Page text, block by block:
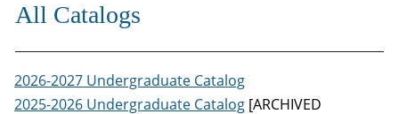
All Catalogs
2026-2027 Undergraduate Catalog
2025-2026 Undergraduate Catalog [ARCHIVED